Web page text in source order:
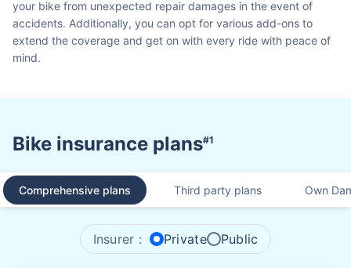
your bike from unexpected repair damages in the event of
accidents. Additionally, you can opt for various add-ons to
extend the coverage and get on with every ride with peace of
mind.
Bike insurance plans#1
Comprehensive plans Third party plans Own
Insurer : Private Public